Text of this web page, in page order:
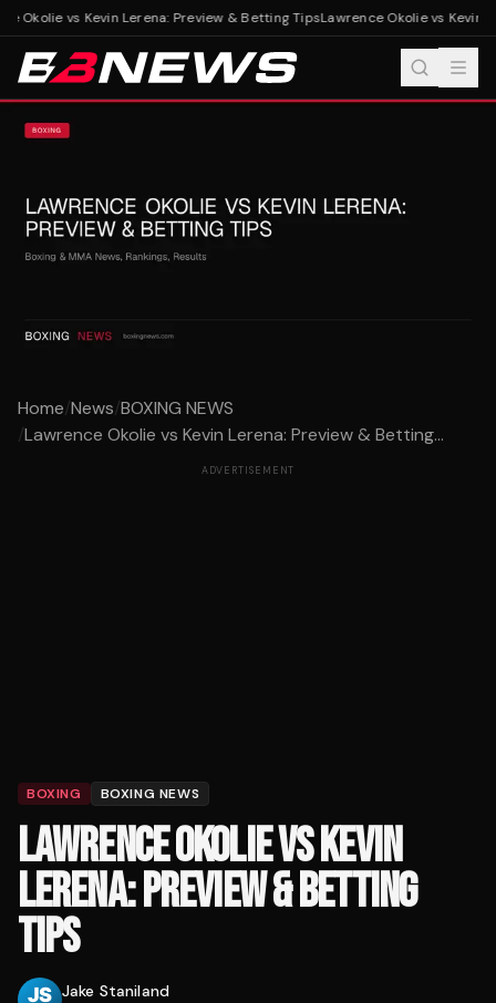
Okolie vs Kevin Lerena: Preview & Betting TipsLawrence Okolie vs Kevin
Home/News/BOXING NEWS
/Lawrence Okolie vs Kevin Lerena: Preview & Betting...
ADVERTISEMENT
BOXING BOXING NEWS
LAWRENCE OKOLIE VS KEVIN
LERENA: PREVIEW & BETTING
TIPS
Jake Staniland